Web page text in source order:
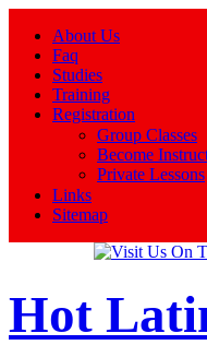
About Us
Faq
Studies
Training
Registration
Group Classes
Become
Private Lessons
Links
Sitemap
Hot